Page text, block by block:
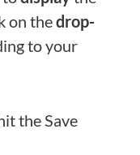
on thedrop-
to your
the Save